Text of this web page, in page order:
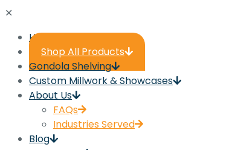
✕
Home
Shop All Products
Gondola Shelving
Custom Millwork & Showcases
About Us
FAQs
Industries Served
Blog